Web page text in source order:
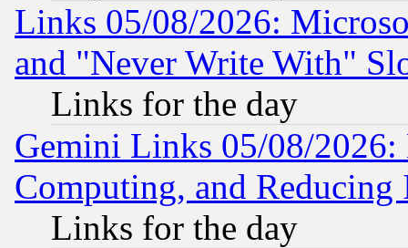
Links 05/08/2026:
and "Never Write With"
Links for the day
Gemini Links 05/08/
Computing, and Reducing
Links for the day